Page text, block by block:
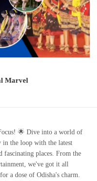
Marvel
🌟 Dive into a world of
in the loop with the latest
fascinating places. From the
we've got it all
a dose of Odisha's charm.